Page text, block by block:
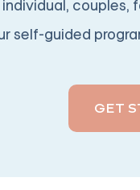
couples,
self-guided
GET